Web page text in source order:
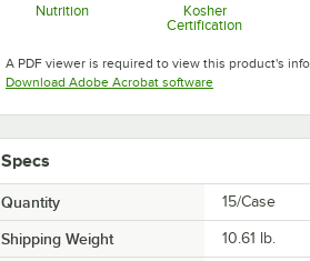
Nutrition
Opens in new tab
Kosher
Certification
A PDF viewer is required to view this product's
Download Adobe Acrobat softwareOpens in new tab
Specs
Quantity 15/Case
Shipping Weight 10.61 lb.